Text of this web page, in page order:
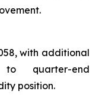
with additional
quarter-end
position.